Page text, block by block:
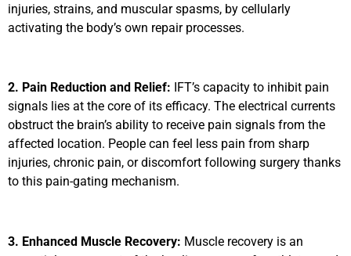
injuries, strains, and muscular spasms, by cellularly
activating the body’s own repair processes.
2. Pain Reduction and Relief: IFT’s capacity to inhibit pain
signals lies at the core of its efficacy. The electrical currents
obstruct the brain’s ability to receive pain signals from the
affected location. People can feel less pain from sharp
injuries, chronic pain, or discomfort following surgery thanks
to this pain-gating mechanism.
3. Enhanced Muscle Recovery: Muscle recovery is an